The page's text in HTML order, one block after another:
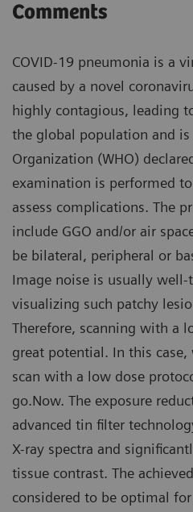
Comments
COVID-19 pneumonia is a
caused by a novel
highly contagious, leading
the global population and
Organization (WHO)
examination is performed
assess complications. The
include GGO and/or air
be bilateral, peripheral or
Image noise is usually well-
visualizing such patchy
Therefore, scanning with a
great potential. In this case,
scan with a low dose
go.Now. The exposure
advanced tin filter
X-ray spectra and
tissue contrast. The
considered to be optimal